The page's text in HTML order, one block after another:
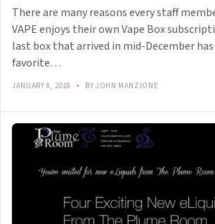
There are many reasons every staff
VAPE enjoys their own Vape Box
last box that arrived in mid-December
favorite…
JANUARY 8, 2018 • BY JOHN MANZIONE